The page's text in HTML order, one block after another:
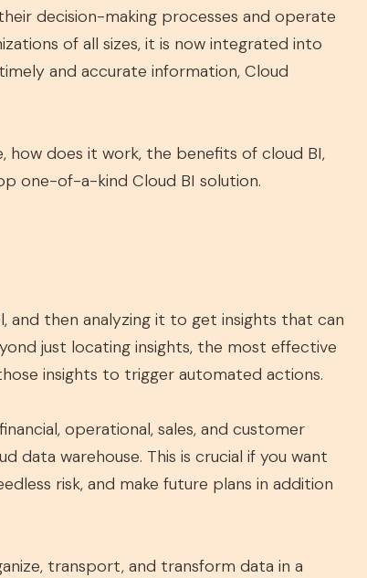
decision-making processes and operate
of all sizes, it is now integrated into
and accurate information, Cloud
how does it work, the benefits of cloud BI,
one-of-a-kind Cloud BI solution.
then analyzing it to get insights that can
just locating insights, the most effective
insights to trigger automated actions.
operational, sales, and customer
data warehouse. This is crucial if you want
risk, and make future plans in addition
transport, and transform data in a